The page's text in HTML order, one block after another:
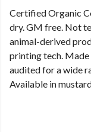
Certified Organic
dry. GM free. Not
animal-derived
printing tech.
audited for a wide
Available in